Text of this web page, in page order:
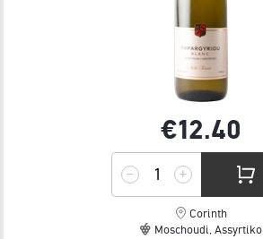
€12.40
Corinth
Moschoudi, Assyrtiko